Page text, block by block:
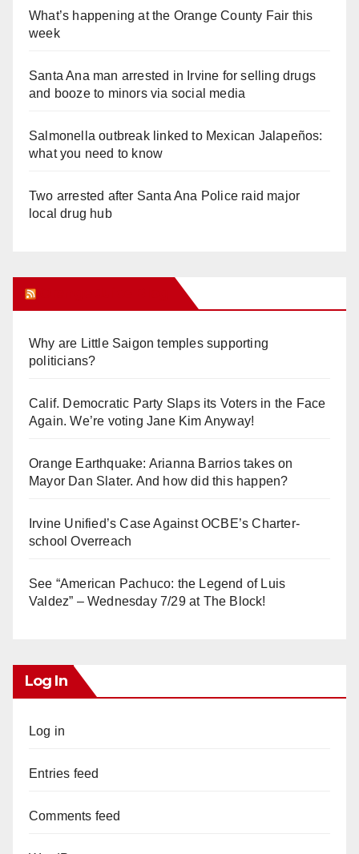
What’s happening at the Orange County Fair this
week
Santa Ana man arrested in Irvine for selling drugs
and booze to minors via social media
Salmonella outbreak linked to Mexican Jalapeños:
what you need to know
Two arrested after Santa Ana Police raid major
local drug hub
Why are Little Saigon temples supporting
politicians?
Calif. Democratic Party Slaps its Voters in the Face
Again. We’re voting Jane Kim Anyway!
Orange Earthquake: Arianna Barrios takes on
Mayor Dan Slater. And how did this happen?
Irvine Unified’s Case Against OCBE’s Charter-
school Overreach
See “American Pachuco: the Legend of Luis
Valdez” – Wednesday 7/29 at The Block!
Log In
Log in
Entries feed
Comments feed